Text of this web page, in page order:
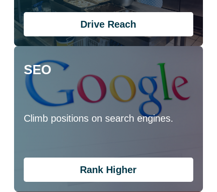
Drive Reach
SEO
Climb positions on search engines.
Rank Higher